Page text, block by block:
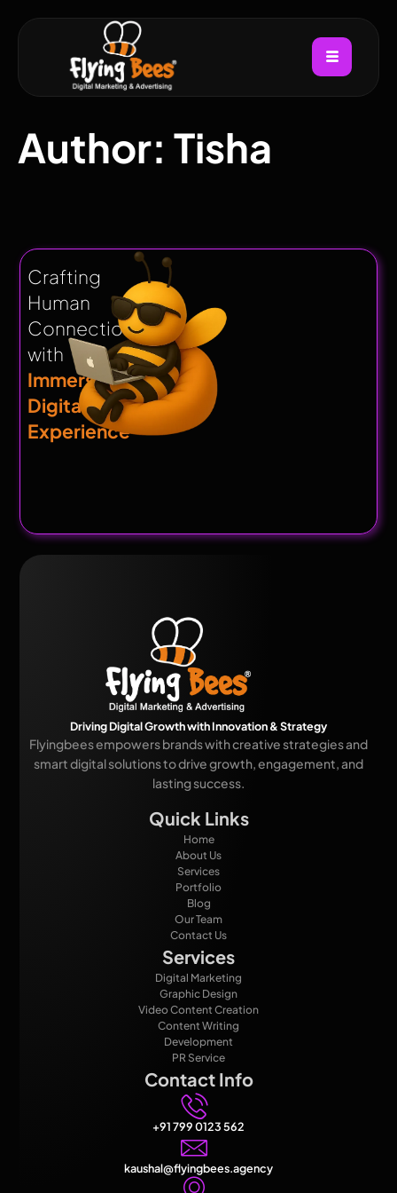
Author: Tisha
Crafting
Human
Connections
with
Immersive
Digital
Experience
Driving Digital Growth with Innovation & Strategy
Flyingbees empowers brands with creative strategies and
smart digital solutions to drive growth, engagement, and
lasting success.
Quick Links
Home
About Us
Services
Portfolio
Blog
Our Team
Contact Us
Services
Digital Marketing
Graphic Design
Video Content Creation
Content Writing
Development
PR Service
Contact Info
+91 799 0123 562
kaushal@flyingbees.agency